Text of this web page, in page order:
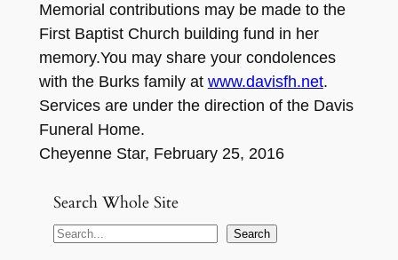
Memorial contributions may be made to the
First Baptist Church building fund in her
memory.You may share your condol ences
with the Burks family at www.davisfh.net.
Services are underthe direction of the Davis
Funeral Home.
Cheyenne Star, February 25, 2016
Search Whole Site
S
Search